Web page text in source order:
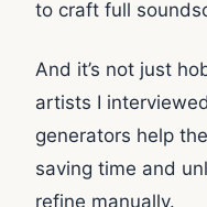
to craft full
And it’s not just
artists I
generators help
saving time and
refine manually.